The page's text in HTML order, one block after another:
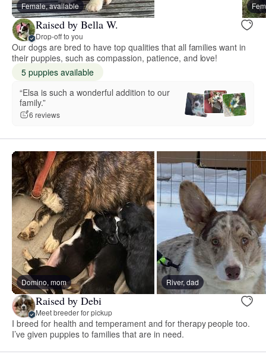
Female, available
Raised by Bella W.
Drop-off to you
Our dogs are bred to have top qualities that all families want in
their puppies, such as compassion, patience, and love!
5 puppies available
“Elsa is such a wonderful addition to our
family.”
6 reviews
Domino, mom River, dad
Raised by Debi
Meet breeder for pickup
I breed for health and temperament and for therapy people too.
I’ve given puppies to families that are in need.